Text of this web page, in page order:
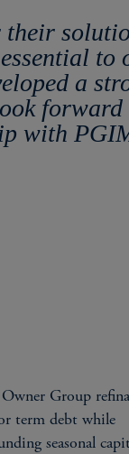
to
a
forward
with
Group
term debt while
seasonal